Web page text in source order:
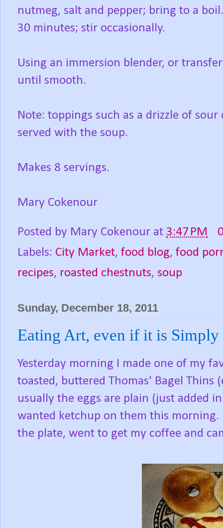
nutmeg, salt and pepper; bring to a
30 minutes; stir occasionally.
Using an immersion blender, or
until smooth.
Note: toppings such as a drizzle of
served with the soup.
Makes 8 servings.
Mary Cokenour
Posted by Mary Cokenour at 3:47 PM
Labels: City Market, food blog, food
recipes, roasted chestnuts, soup
Sunday, December 18, 2011
Eating Art, even if it is
Yesterday morning I made one of my
toasted, buttered Thomas' Bagel Thins
usually the eggs are plain (just added
wanted ketchup on them this
the plate, went to get my coffee and